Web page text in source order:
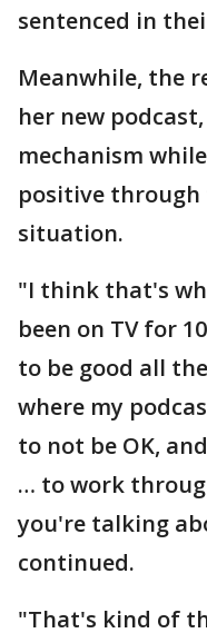
sentenced in
Meanwhile, the
her new
mechanism
positive
situation.
"I think that's
been on TV for
to be good all
where my
to not be OK,
… to work
you're talking
continued.
"That's kind of